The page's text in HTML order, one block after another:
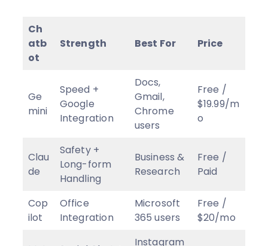
Ch
atb
ot
Strength Best For Price
Ge
mini
Speed +
Google
Integration
Docs,
Gmail,
Chrome
users
Free /
$19.99/m
o
Clau
de
Safety +
Long-form
Handling
Business &
Research
Free /
Paid
Cop
ilot
Office
Integration
Microsoft
365 users
Free /
$20/mo
Instagram